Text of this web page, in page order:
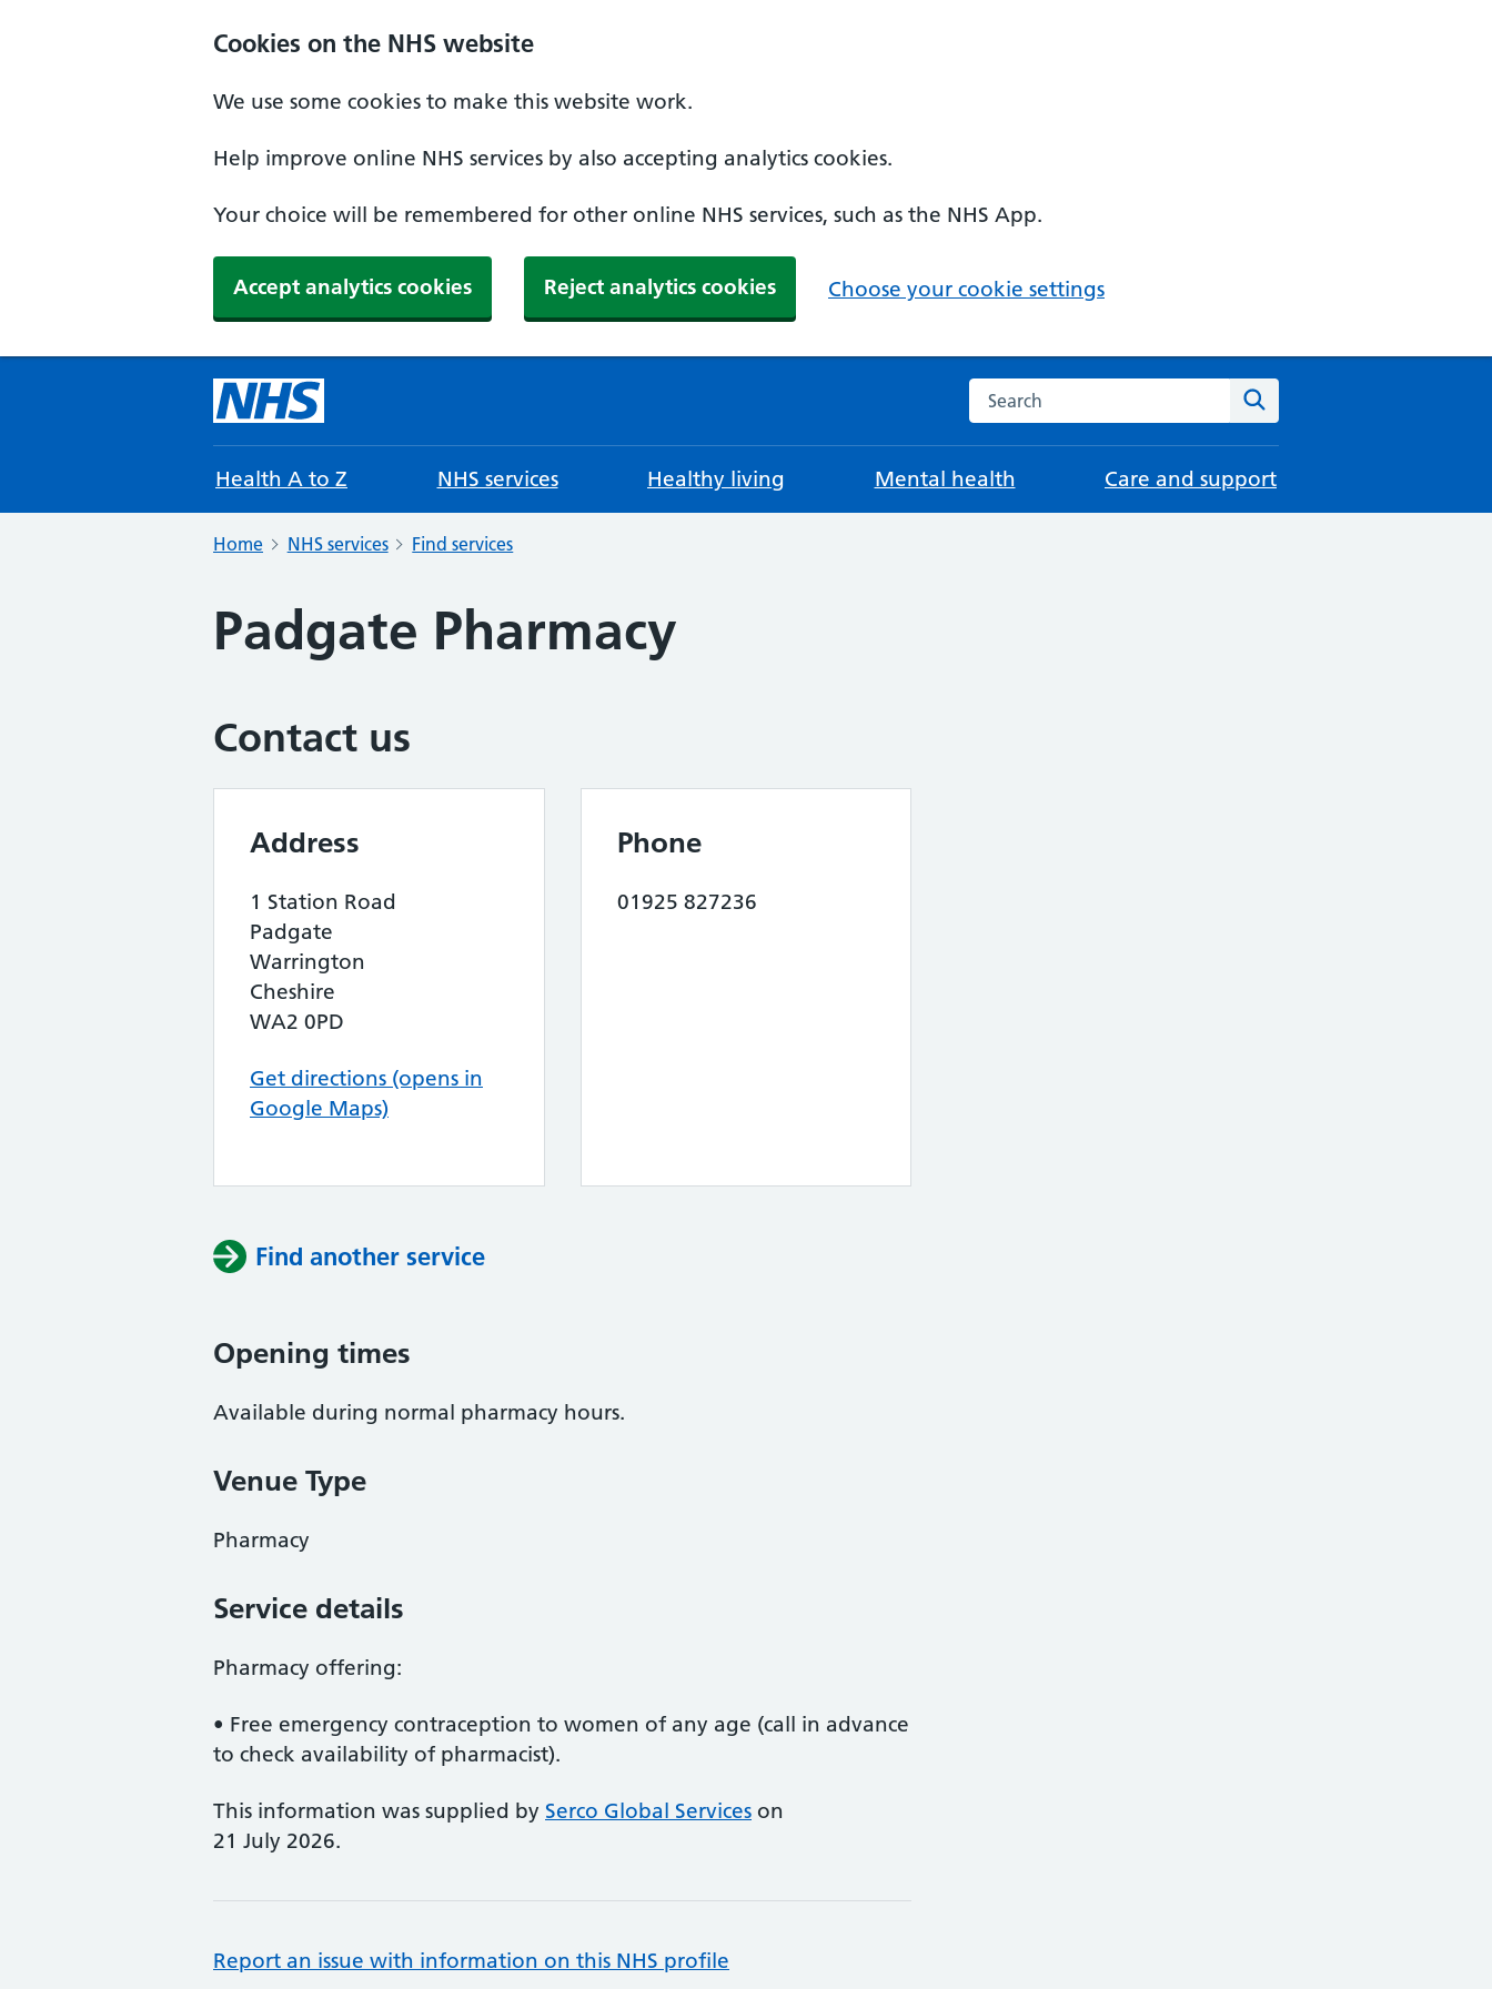
Cookies on the NHS website
We use some cookies to make this website work.
Help improve online NHS services by also accepting analytics cookies.
Your choice will be remembered for other online NHS services, such as the NHS App.
Accept analytics cookies Reject analytics cookies Choose your cookie settings
Search the NHS website
Health A to Z NHS services Healthy living Mental health Care and support
Home NHS services Find services
Padgate Pharmacy
Contact us
Address
1 Station Road
Padgate
Warrington
Cheshire
WA2 0PD
Get directions (opens in
Google Maps)
Phone
01925 827236
Find another service
Opening times
Available during normal pharmacy hours.
Venue Type
Pharmacy
Service details
Pharmacy offering:
• Free emergency contraception to women of any age (call in advance
to check availability of pharmacist).
This information was supplied by Serco Global Services on
21 July 2026.
Report an issue with information on this NHS profile